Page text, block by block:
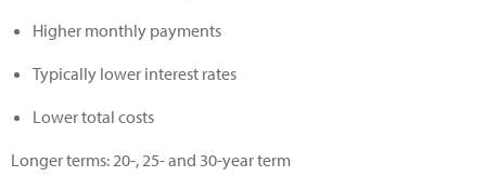
Higher monthly payments
Typically lower interest rates
Lower total costs
Longer terms: 20-, 25- and 30-year term